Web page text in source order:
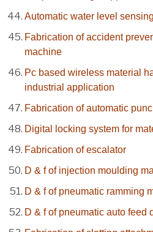
Automatic water level
Fabrication of accident
machine
Pc based wireless material
industrial application
Fabrication of automatic
Digital locking system for
Fabrication of escalator
D & f of injection moulding
D & f of pneumatic ramming
D & f of pneumatic auto feed